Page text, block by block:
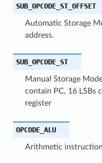
SUB_OPCODE_ST_OFFSET
Automatic Storage
address.
SUB_OPCODE_ST
Manual Storage
contain PC, 16 LSBs
register
OPCODE_ALU
Arithmetic